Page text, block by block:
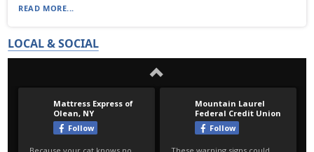
READ MORE...
LOCAL & SOCIAL